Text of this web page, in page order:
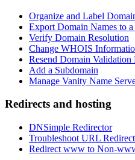
Organize and Label
Export Domain Names to
Verify Domain Resolution
Change WHOIS
Resend Domain Validation
Add a Subdomain
Manage Vanity Name
Redirects and hosting
DNSimple Redirector
Troubleshoot URL
Redirect www to Non-